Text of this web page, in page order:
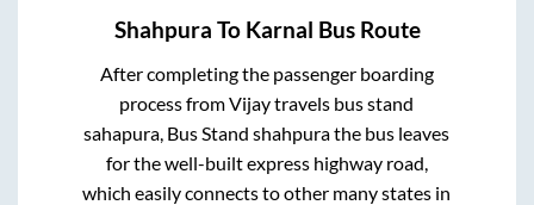
Shahpura To Karnal Bus Route
After completing the passenger boarding
process fromVijay travels bus stand
sahapura, Bus Stand shahpurathe bus leaves
for the well-built express highway road,
which easily connects to other many states in